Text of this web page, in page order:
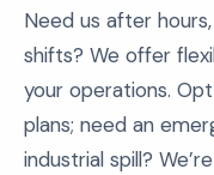
Need us after
shifts? We offer
your operations.
plans; need an
industrial spill?